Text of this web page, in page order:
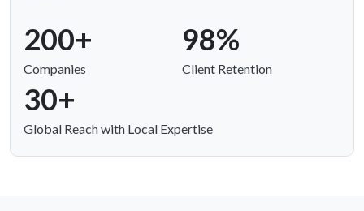
200+
Companies
98%
Client Retention
30+
Global Reach with Local Expertise